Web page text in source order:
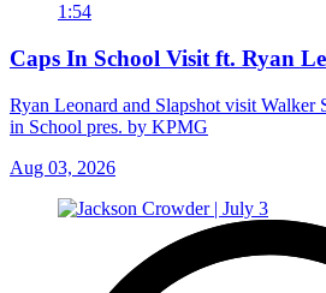
1:54
Caps In School Visit ft. Ryan
Ryan Leonard and Slapshot visit Walker
in School pres. by KPMG
Aug 03, 2026